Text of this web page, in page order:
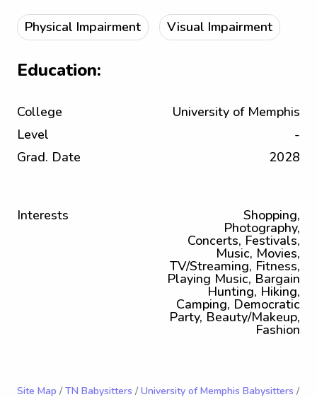
Physical Impairment Visual Impairment
Education:
College
University of Memphis
Level
-
Grad. Date
2028
Interests Shopping,
Photography,
Concerts, Festivals,
Music, Movies,
TV/Streaming, Fitness,
Playing Music, Bargain
Hunting, Hiking,
Camping, Democratic
Party, Beauty/Makeup,
Fashion
Site Map / TN Babysitters / University of Memphis Babysitters /